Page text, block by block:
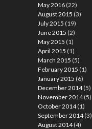
May 2016 (22)
August 2015 (3)
July 2015 (19)
June 2015 (2)
May 2015 (1)
April 2015 (1)
March 2015 (5)
February 2015 (1)
January 2015 (6)
December 2014(5)
November 2014(5)
October 2014(1)
September 2014(3)
August 2014(4)